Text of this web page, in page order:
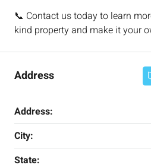
📞 Contact us today to learn
kind property and make it your
Address
Address:
City:
State: